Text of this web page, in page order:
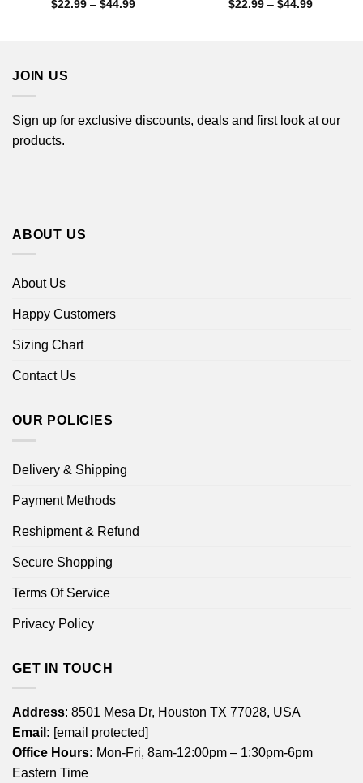
$22.99 – $44.99Price
$22.99 – $44.99Price
JOIN US
Sign up for exclusive discounts, deals and first look at our
products.
ABOUT US
About Us
Happy Customers
Sizing Chart
Contact Us
OUR POLICIES
Delivery & Shipping
Payment Methods
Reshipment & Refund
Secure Shopping
Terms Of Service
Privacy Policy
GET IN TOUCH
Address: 8501 Mesa Dr, Houston TX 77028, USA
Email: [email protected]
Office Hours: Mon-Fri, 8am-12:00pm – 1:30pm-6pm
Eastern Time